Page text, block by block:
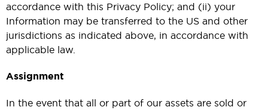
accordance with this Privacy Policy; and (ii) your
Information may be transferred to the US and other
jurisdictions as indicated above, in accordance with
applicable law.
Assignment
In the event that all or part of our assets are sold or